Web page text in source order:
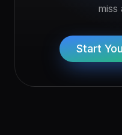
miss
Start